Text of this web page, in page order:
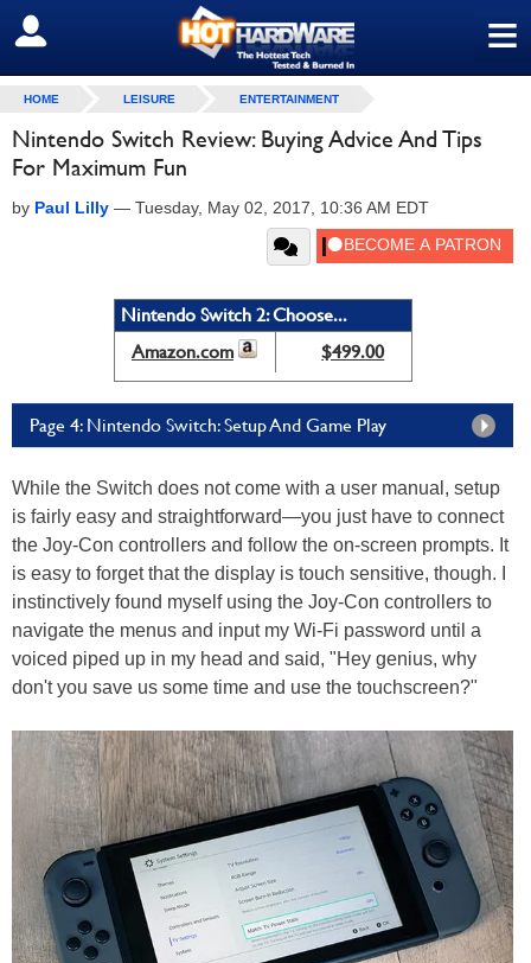
≡
SIGN OUT
HOME LEISURE ENTERTAINMENT
Nintendo Switch Review: Buying Advice And Tips
For Maximum Fun
by Paul Lilly — Tuesday, May 02, 2017, 10:36 AM EDT
Nintendo Switch 2: Choose...
Amazon.com
$499.00
Page 4: Nintendo Switch: Setup And Game Play
While the Switch does not come with a user manual, setup
is fairly easy and straightforward—you just have to connect
the Joy-Con controllers and follow the on-screen prompts. It
is easy to forget that the display is touch sensitive, though. I
instinctively found myself using the Joy-Con controllers to
navigate the menus and input my Wi-Fi password until a
voiced piped up in my head and said, "Hey genius, why
don't you save us some time and use the touchscreen?"